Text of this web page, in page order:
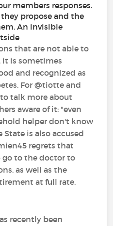
members responses.
propose and the
An invisible
that are not able to
it is sometimes
and recognized as
For @tiotte and
to talk more about
aware of it: "even
helper don't know
State is also accused
regrets that
go to the doctor to
as well as the
at full rate.
recently been